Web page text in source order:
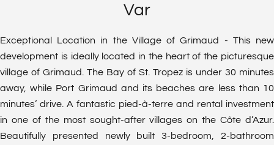
Var
Exceptional Location in the Village of Grimaud - This new
development is ideally located in the heart of the picturesque
village of Grimaud. The Bay of St. Tropez is under 30 minutes
away, while Port Grimaud and its beaches are less than 10
minutes’ drive. A fantastic pied-à-terre and rental investment
in one of the most sought-after villages on the Côte d’Azur.
Beautifully presented newly built 3-bedroom, 2-bathroom